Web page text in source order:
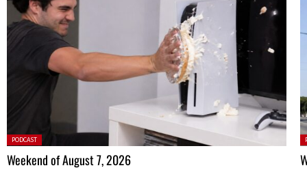
Posted
in:
PODCAST
Weekend of August 7, 2026